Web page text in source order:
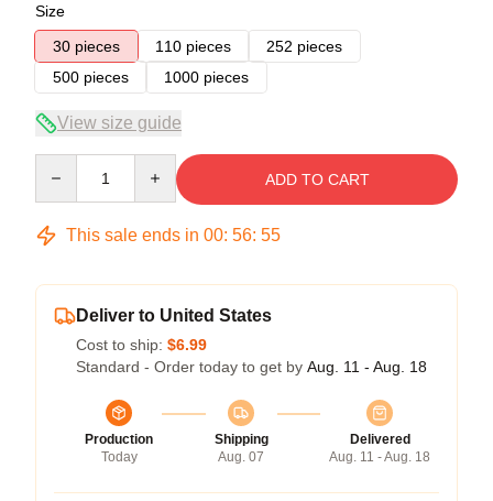
Size
30 pieces
110 pieces
252 pieces
500 pieces
1000 pieces
View size guide
ADD TO CART
This sale ends in 00: 56: 54
Deliver to United States
Cost to ship: $6.99
Standard - Order today to get by Aug. 11 - Aug. 18
Production
Today
Shipping
Aug. 07
Delivered
Aug. 11 - Aug. 18